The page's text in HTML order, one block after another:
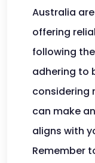
Australia
offering
following
adhering to
considering
can make
aligns with
Remember